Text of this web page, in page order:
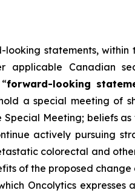
statements,
applicable Canadian
forward-looking
a special meeting of
Special Meeting; beliefs
actively pursuing
colorectal and
of the proposed
Oncolytics